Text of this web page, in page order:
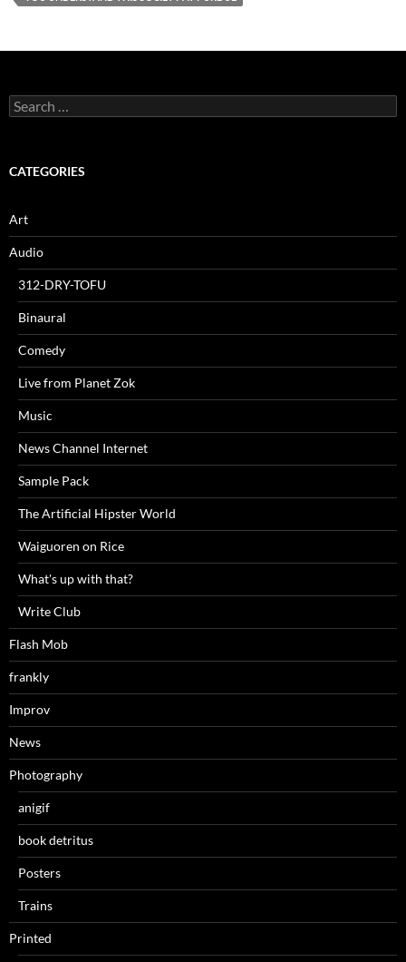
Search
for:
CATEGORIES
Art
Audio
312-DRY-TOFU
Binaural
Comedy
Live from Planet Zok
Music
News Channel Internet
Sample Pack
The Artificial Hipster World
Waiguoren on Rice
What's up with that?
Write Club
Flash Mob
frankly
Improv
News
Photography
anigif
book detritus
Posters
Trains
Printed